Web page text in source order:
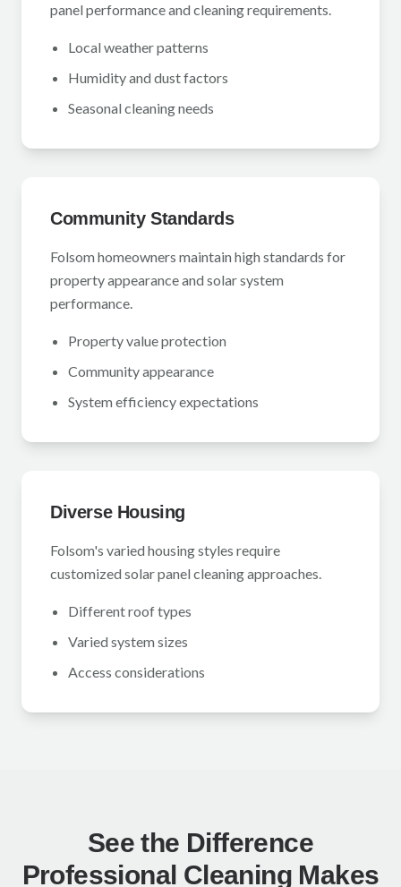
panel performance and cleaning requirements.
Local weather patterns
Humidity and dust factors
Seasonal cleaning needs
Community Standards
Folsom homeowners maintain high standards for
property appearance and solar system
performance.
Property value protection
Community appearance
System efficiency expectations
Diverse Housing
Folsom's varied housing styles require
customized solar panel cleaning approaches.
Different roof types
Varied system sizes
Access considerations
See the Difference
Professional Cleaning Makes